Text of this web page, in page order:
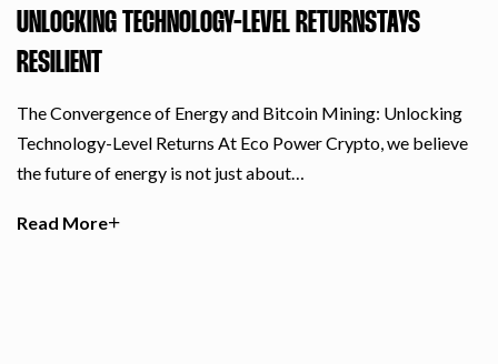
UNLOCKING TECHNOLOGY-LEVEL RETURNSTAYS
RESILIENT
The Convergence of Energy and Bitcoin Mining: Unlocking
Technology-Level Returns At Eco Power Crypto, we believe
the future of energy is not just about…
Read More